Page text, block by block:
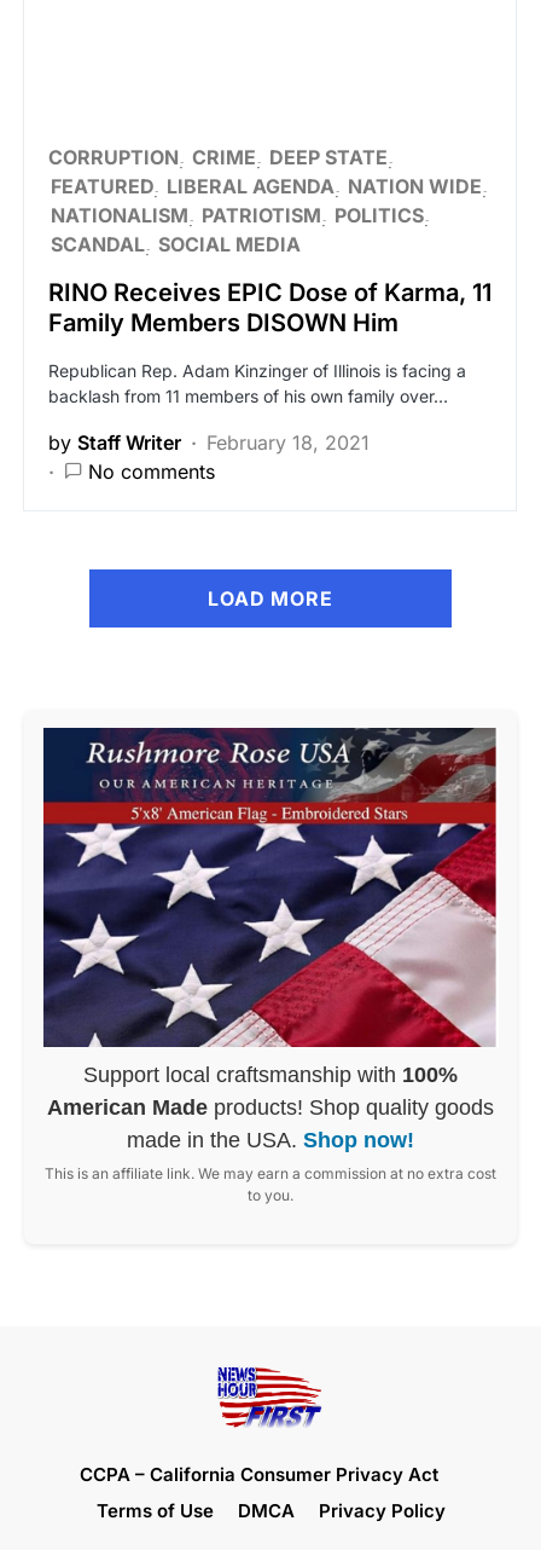
CORRUPTION CRIME
DEEP STATE
FEATURED LIBERAL AGENDA NATION WIDE
NATIONALISM
PATRIOTISM
POLITICS
SCANDAL SOCIAL MEDIA
RINO Receives EPIC Dose of Karma, 11
Family Members DISOWN Him
Republican Rep. Adam Kinzinger of Illinois is facing a
backlash from 11 members of his own family over…
by Staff Writer
February 18, 2021
No comments
LOAD MORE
Support local craftsmanship with 100%
American Made products! Shop quality goods
made in the USA. Shop now!
This is an affiliate link. We may earn a commission at no extra cost
to you.
CCPA – California Consumer Privacy Act
Terms of Use
DMCA Privacy Policy